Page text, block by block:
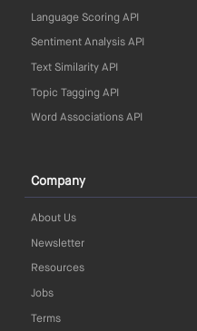
Language Scoring API
Sentiment Analysis API
Text Similarity API
Topic Tagging API
Word Associations API
Company
About Us
Newsletter
Resources
Jobs
Terms